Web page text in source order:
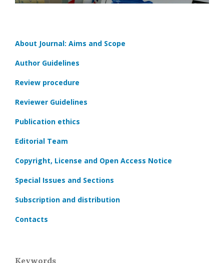
About Journal: Aims and Scope
Author Guidelines
Review procedure
Reviewer Guidelines
Publication ethics
Editorial Team
Copyright, License and Open Access Notice
Special Issues and Sections
Subscription and distribution
Contacts
Keywords